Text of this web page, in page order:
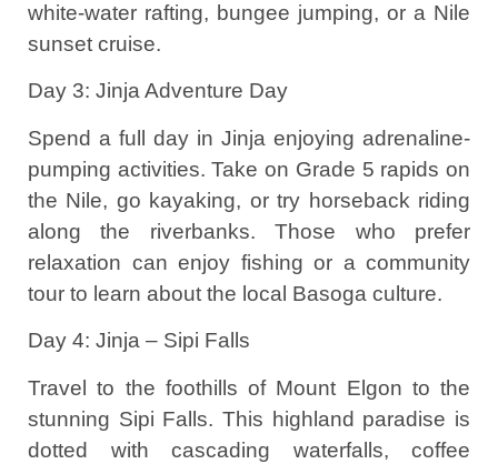
white-water rafting, bungee jumping, or a Nile
sunset cruise.
Day 3: Jinja Adventure Day
Spend a full day in Jinja enjoying adrenaline-
pumping activities. Take on Grade 5 rapids on
the Nile, go kayaking, or try horseback riding
along the riverbanks. Those who prefer
relaxation can enjoy fishing or a community
tour to learn about the local Basoga culture.
Day 4: Jinja – Sipi Falls
Travel to the foothills of Mount Elgon to the
stunning Sipi Falls. This highland paradise is
dotted with cascading waterfalls, coffee